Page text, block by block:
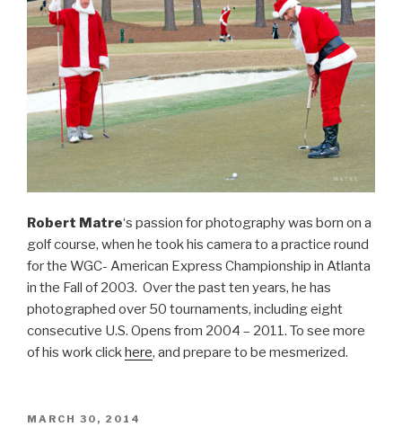
Robert Matre‘s passion for photography was born on a
golf course, when he took his camera to a practice round
for the WGC- American Express Championship in Atlanta
in the Fall of 2003. Over the past ten years, he has
photographed over 50 tournaments, including eight
consecutive U.S. Opens from 2004 – 2011. To see more
of his work clickhere, and prepare to be mesmerized.
POSTED
MARCH 30, 2014